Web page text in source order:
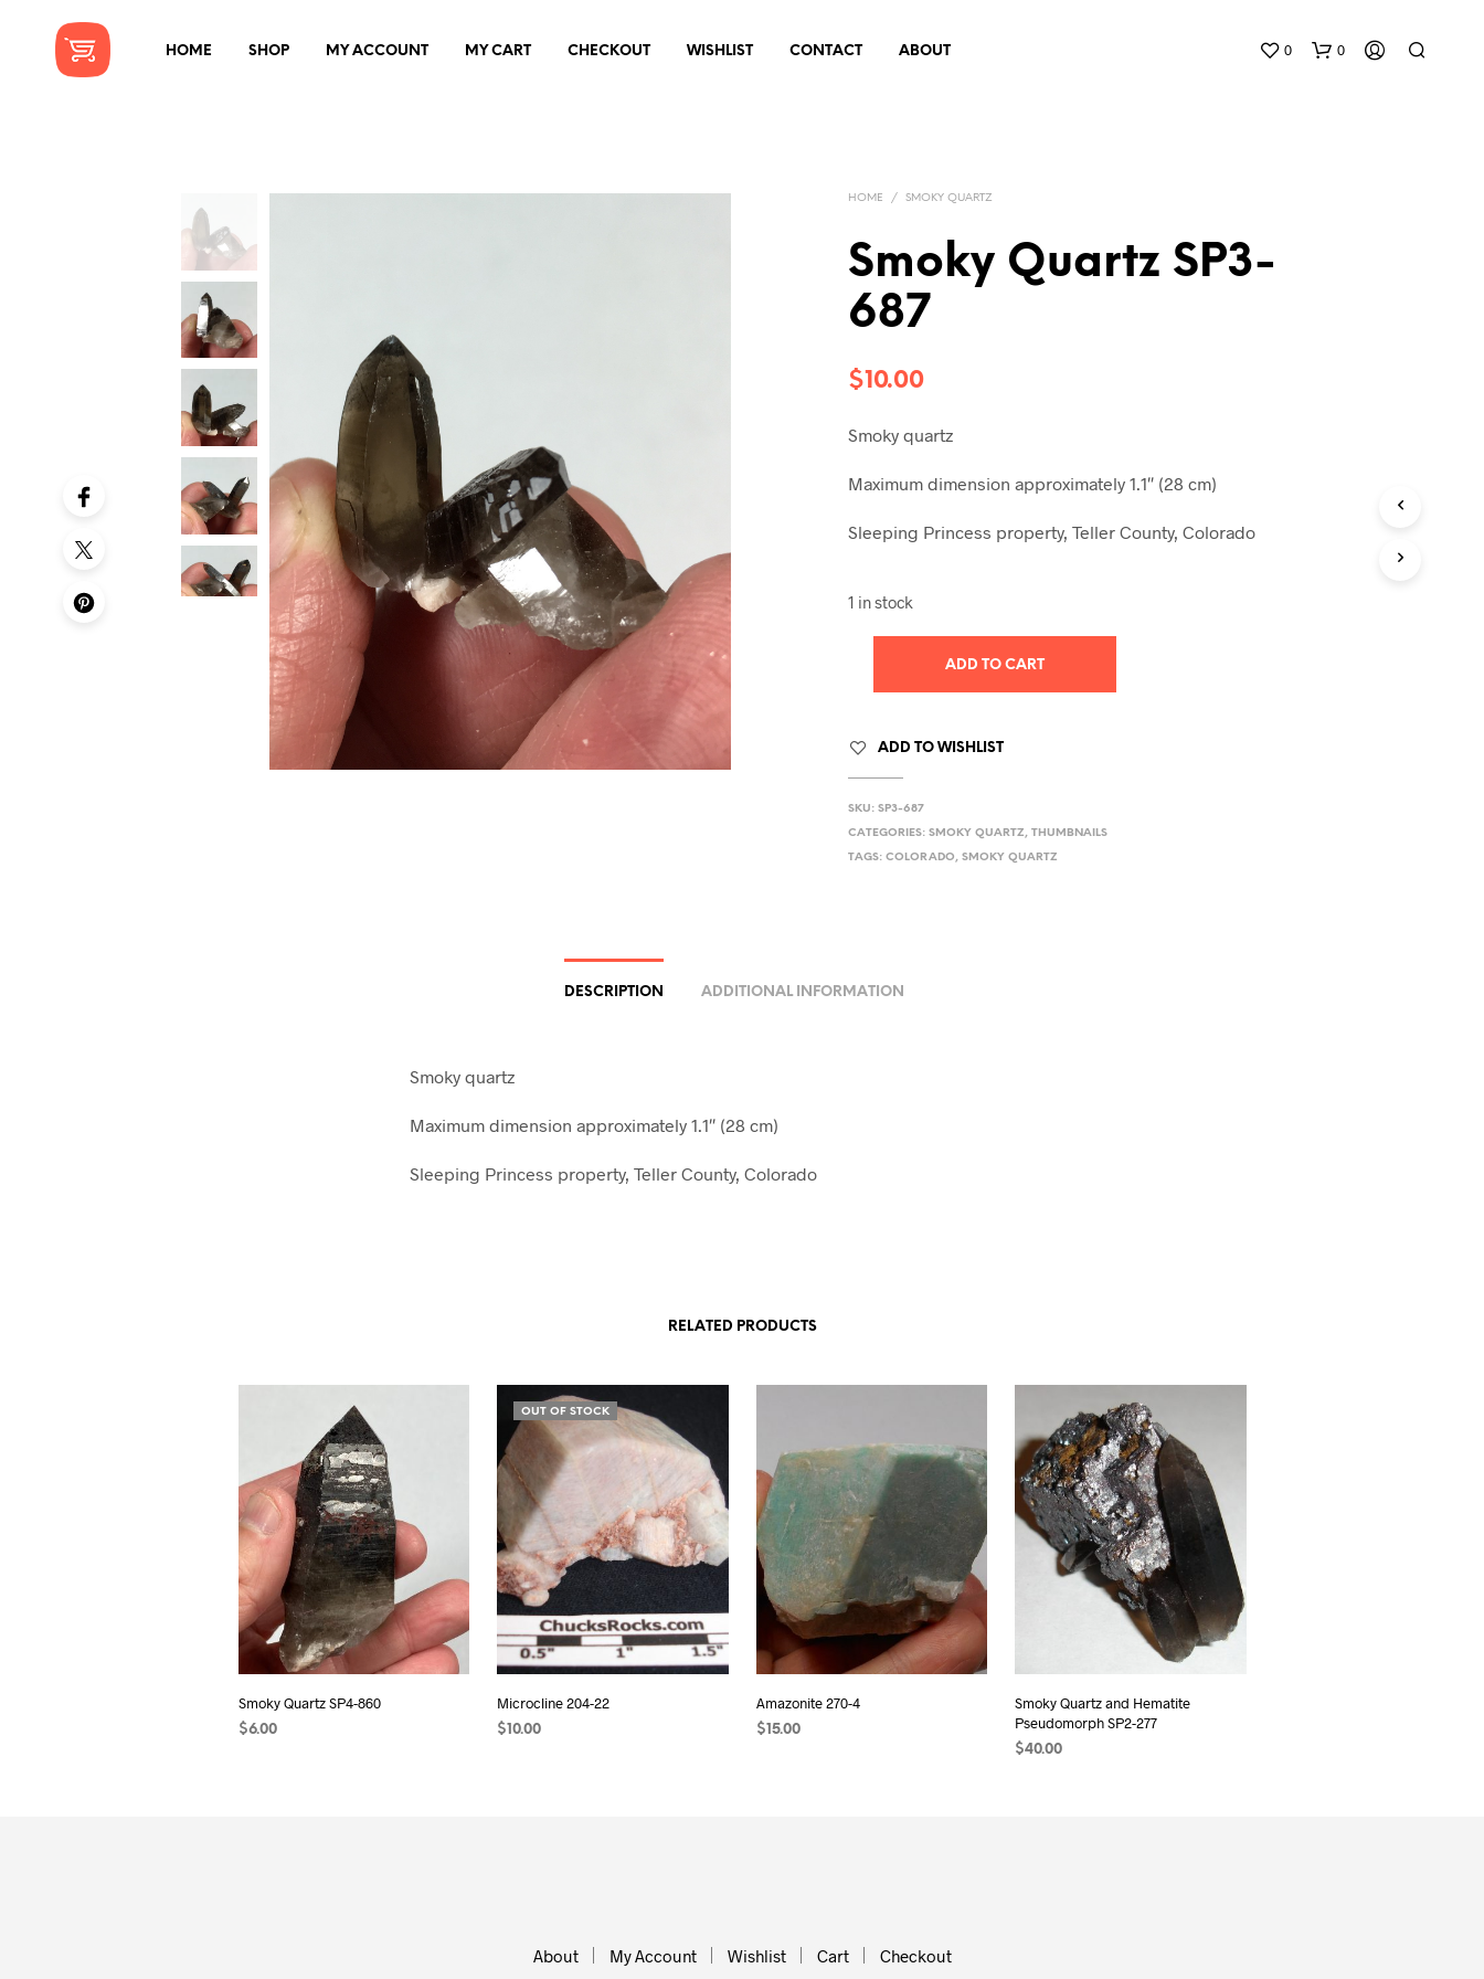
HOME SHOP MY ACCOUNT MY CART CHECKOUT WISHLIST CONTACT ABOUT 0 0
HOME / SMOKY QUARTZ
Smoky Quartz SP3-
687
$10.00
Smoky quartz
Maximum dimension approximately 1.1″ (28 cm)
Sleeping Princess property, Teller County, Colorado
1 in stock
ADD TO CART
ADD TO WISHLIST
SKU:SP3-687
CATEGORIES:SMOKY QUARTZ,THUMBNAILS
TAGS:COLORADO,SMOKY QUARTZ
DESCRIPTION ADDITIONAL INFORMATION
Smoky quartz
Maximum dimension approximately 1.1″ (28 cm)
Sleeping Princess property, Teller County, Colorado
RELATED PRODUCTS
Smoky Quartz SP4-860
$6.00
OUT OF STOCK
Microcline 204-22
$ 10.00
Amazonite 270-4
$ 15.00
Smoky Quartz and Hematite
Pseudomorph SP2-277
$40.00
About My Account Wishlist Cart Checkout